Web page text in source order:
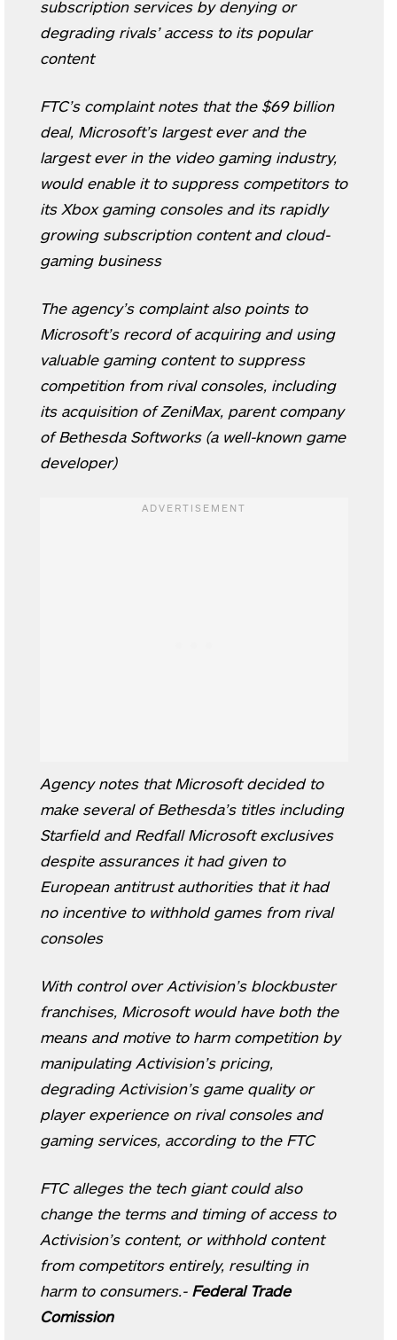
subscription services by denying or
degrading rivals’ access to its popular
content
FTC’s complaint notes that the $69 billion
deal, Microsoft’s largest ever and the
largest ever in the video gaming industry,
would enable it to suppress competitors to
its Xbox gaming consoles and its rapidly
growing subscription content and cloud-
gaming business
The agency’s complaint also points to
Microsoft’s record of acquiring and using
valuable gaming content to suppress
competition from rival consoles, including
its acquisition of ZeniMax, parent company
of Bethesda Softworks (a well-known game
developer)
Agency notes that Microsoft decided to
make several of Bethesda’s titles including
Starfield and Redfall Microsoft exclusives
despite assurances it had given to
European antitrust authorities that it had
no incentive to withhold games from rival
consoles
With control over Activision’s blockbuster
franchises, Microsoft would have both the
means and motive to harm competition by
manipulating Activision’s pricing,
degrading Activision’s game quality or
player experience on rival consoles and
gaming services, according to the FTC
FTC alleges the tech giant could also
change the terms and timing of access to
Activision’s content, or withhold content
from competitors entirely, resulting in
harm to consumers.- Federal Trade
Comission